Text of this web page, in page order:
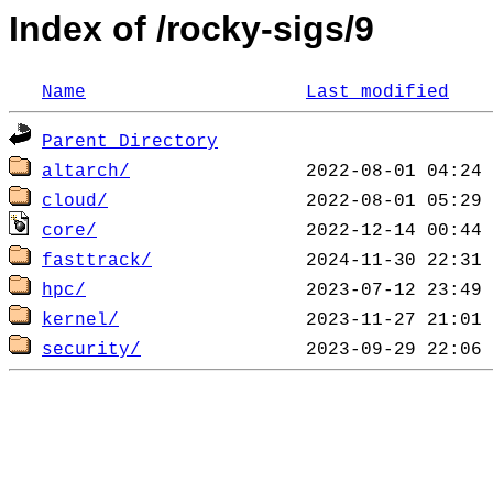
Index of /rocky-sigs/9
Name Last modified
Parent Directory
altarch/
cloud/
core/
fasttrack/
hpc/
kernel/
security/